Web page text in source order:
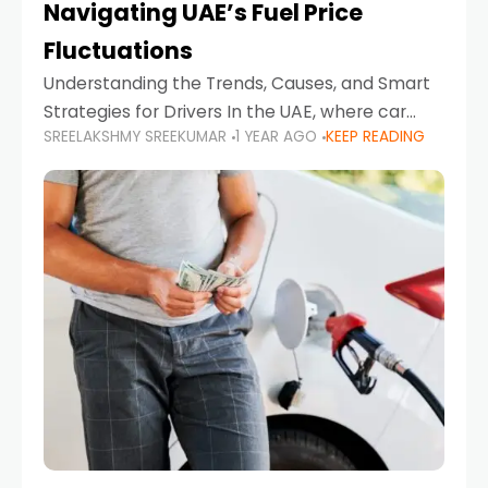
Navigating UAE’s Fuel Price
Fluctuations
Understanding the Trends, Causes, and Smart
Strategies for Drivers In the UAE, where car
ownership is high and daily driving is part of the
lifestyle, fluctuations in fuel prices can
SREELAKSHMY SREEKUMAR 1 YEAR AGO KEEP READING